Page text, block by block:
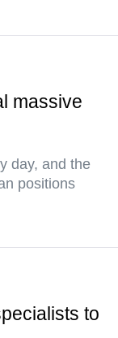
massive
day, and the
positions
to